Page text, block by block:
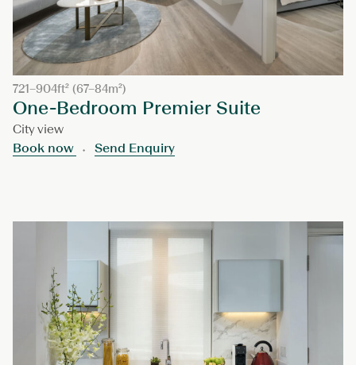
721–904ft² (67–84m²)
One-Bedroom Premier Suite
City view
Book now
Send Enquiry